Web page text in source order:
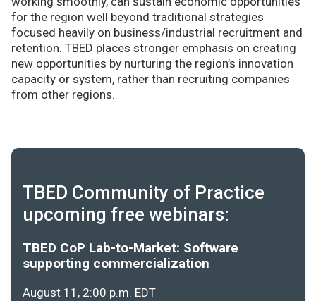
for the region well beyond traditional strategies
focused heavily on business/industrial recruitment and
retention. TBED places stronger emphasis on creating
new opportunities by nurturing the region’s innovation
capacity or system, rather than recruiting companies
from other regions.
TBED Community of Practice
upcoming free webinars:
TBED CoP Lab-to-Market: Software
supporting commercialization
August 11, 2:00 p.m. EDT